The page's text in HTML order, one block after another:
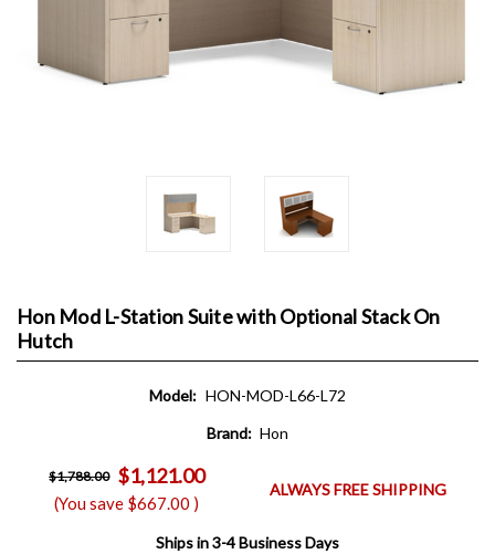
Hon Mod L-Station Suite with Optional Stack On
Hutch
Model: HON-MOD-L66-L72
Brand: Hon
$1,788.00 $1,121.00
(You save $667.00 )
ALWAYS FREE SHIPPING
Ships in 3-4 Business Days